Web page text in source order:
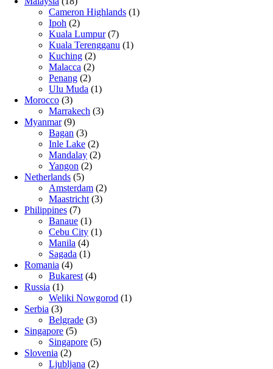
Cameron Highlands (1)
Ipoh (2)
Kuala Lumpur(7)
Kuala Terengganu (1)
Kuching (2)
Malacca (2)
Penang (2)
Ulu Muda (1)
Morocco (3)
Marrakech (3)
Myanmar(9)
Bagan (3)
Inle Lake (2)
Mandalay (2)
Yangon (2)
Netherlands (5)
Amsterdam (2)
Maastricht (3)
Philippines (7)
Banaue (1)
Cebu City (1)
Manila (4)
Sagada (1)
Romania (4)
Bukarest (4)
Russia (1)
Weliki Nowgorod (1)
Serbia (3)
Belgrade (3)
Singapore (5)
Singapore (5)
Slovenia (2)
Ljubljana (2)